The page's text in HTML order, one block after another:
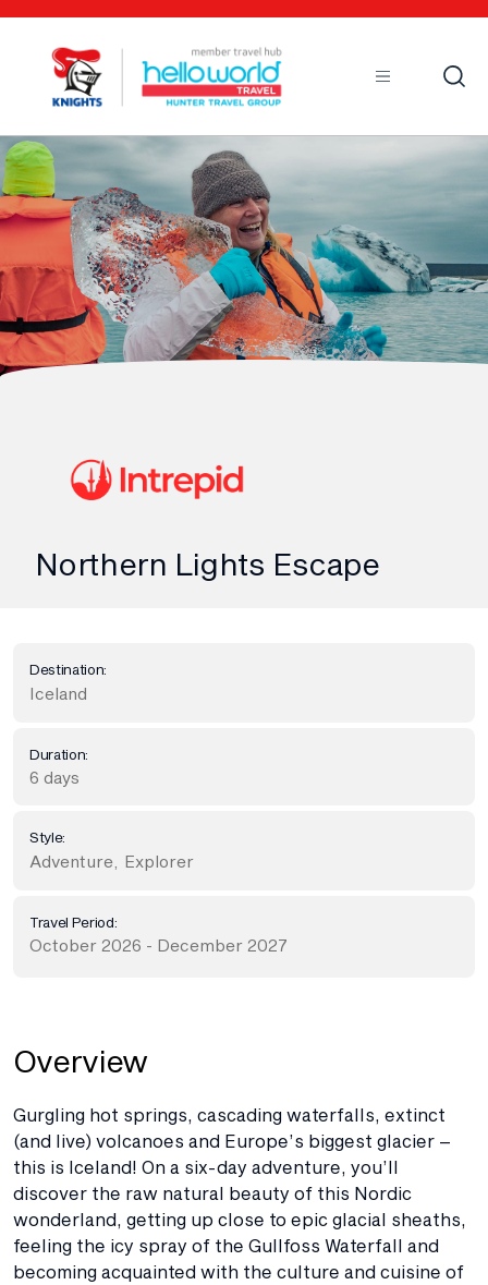
Northern Lights Escape
Destination:
Iceland
Duration:
6 days
Style:
Adventure Explorer
Travel Period:
October 2026 - December 2027
Overview
Gurgling hot springs, cascading waterfalls, extinct
(and live) volcanoes and Europe’s biggest glacier –
this is Iceland! On a six-day adventure, you’ll
discover the raw natural beauty of this Nordic
wonderland, getting up close to epic glacial sheaths,
feeling the icy spray of the Gullfoss Waterfall and
becoming acquainted with the culture and cuisine of